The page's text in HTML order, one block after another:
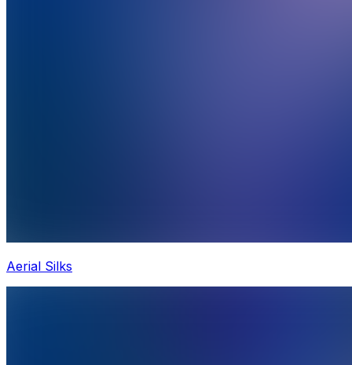
Aerial Silks